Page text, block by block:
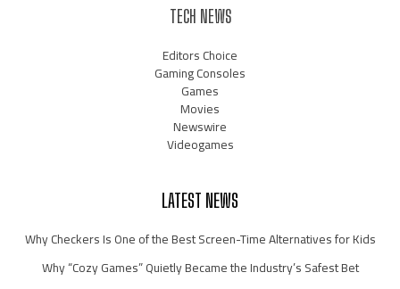
TECH NEWS
Editors Choice
Gaming Consoles
Games
Movies
Newswire
Videogames
LATEST NEWS
Why Checkers Is One of the Best Screen-Time Alternatives for Kids
Why “Cozy Games” Quietly Became the Industry’s Safest Bet